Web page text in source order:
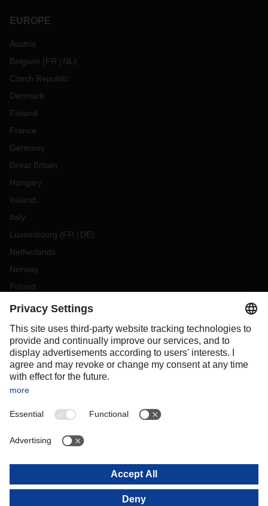
EUROPE
Austria
Belgium (FR NL )
Czech Republic
Denmark
Finland
France
Germany
Great Britain
Hungary
Ireland
Italy
Luxembourg (FR DE)
Netherlands
Norway
Poland
Portugal
Slovakia
Spain
Sweden
Switzerland
OCEANIA